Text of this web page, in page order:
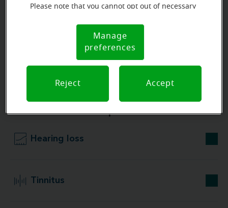
10:00 AM - 11:00 AM
Our store specializations
Hearing loss
Tinnitus
Please note that you cannot opt out of necessary
Notice (link here below). If you are using an opt-out
preference signal, we will honor that signal.
Notice
Manage
preferences
Reject Accept